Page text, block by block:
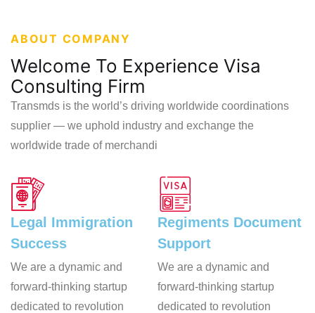
ABOUT COMPANY
Welcome To Experience Visa
Consulting Firm
Transmds is the world’s driving worldwide coordinations
supplier — we uphold industry and exchange the
worldwide trade of merchandi
Legal Immigration
Success
We are a dynamic and
forward-thinking startup
dedicated to revolution
Regiments Document
Support
We are a dynamic and
forward-thinking startup
dedicated to revolution